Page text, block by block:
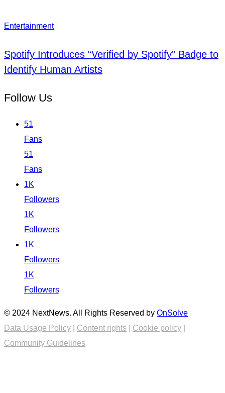
Entertainment
Spotify Introduces “Verified by Spotify” Badge to
Identify Human Artists
Follow Us
51
Fans
51
Fans
1K
Followers
1K
Followers
1K
Followers
1K
Followers
© 2024 NextNews. All Rights Reserved by OnSolve
Data Usage Policy
Content rights Cookie policy
Community Guidelines